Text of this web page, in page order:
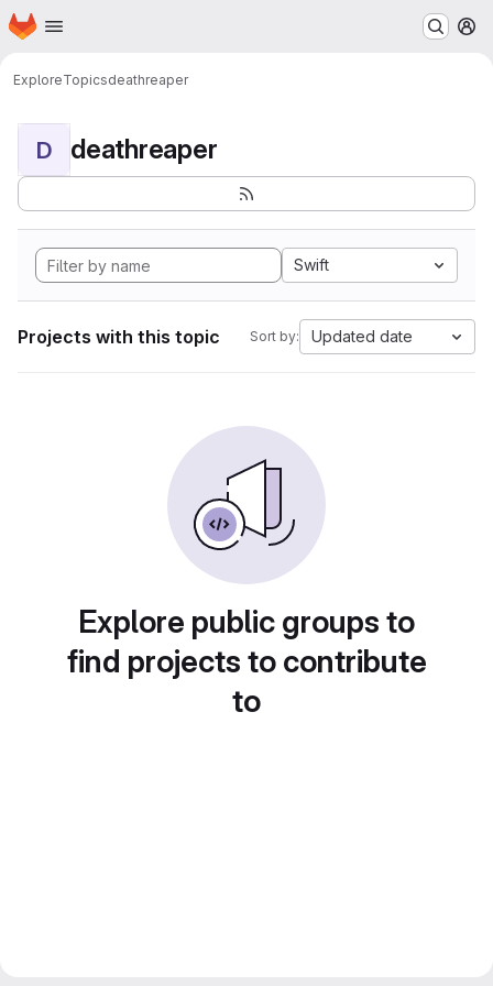
Skip to main content
Homepage
ExploreTopicsdeathreaper
D deathreaper
Swift
Projects with this topic Sort by: Updated date
Explore public groups to
find projects to contribute
to